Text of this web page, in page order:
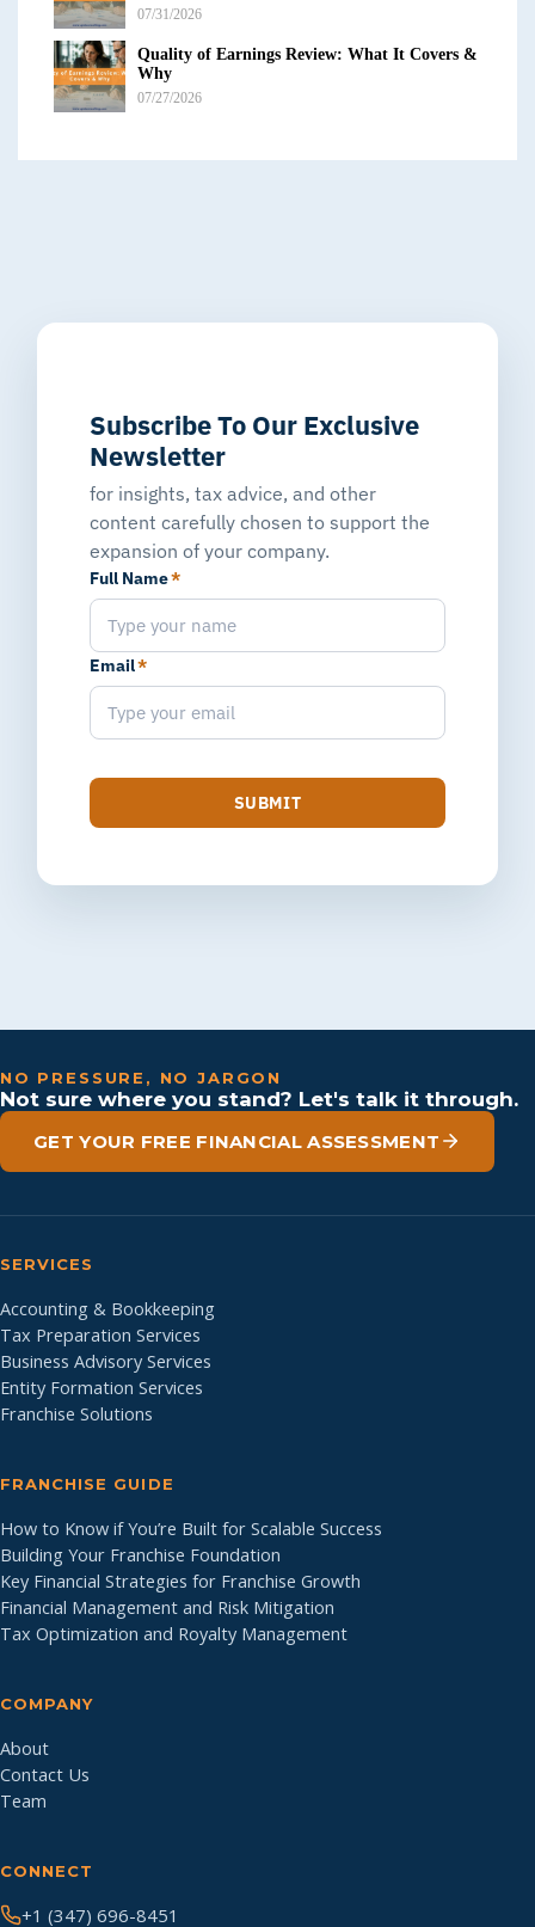
07/31/2026
Quality of Earnings Review: What It Covers &
Why
07/27/2026
Subscribe To Our Exclusive
Newsletter
for insights, tax advice, and other
content carefully chosen to support the
expansion of your company.
Full Name*
Email*
SUBMIT
NO PRESSURE, NO JARGON
Not sure where you stand? Let's talk it through.
GET YOUR FREE FINANCIAL ASSESSMENT
SERVICES
Accounting & Bookkeeping
Tax Preparation Services
Business Advisory Services
Entity Formation Services
Franchise Solutions
FRANCHISE GUIDE
How to Know if You’re Built for Scalable Success
Building Your Franchise Foundation
Key Financial Strategies for Franchise Growth
Financial Management and Risk Mitigation
Tax Optimization and Royalty Management
COMPANY
About
Contact Us
Team
CONNECT
+1 (347) 696-8451